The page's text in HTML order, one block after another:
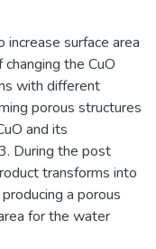
increase surface area
the CuO
with different
porous structures
and its
During the post
transforms into
a porous
for the water